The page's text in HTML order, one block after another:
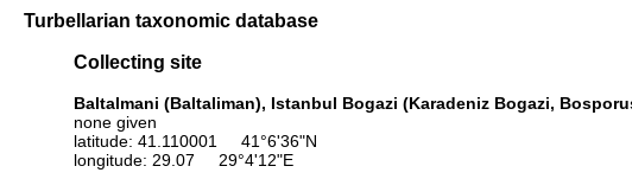
Turbellarian taxonomic database
Collecting site
Baltalmani (Baltaliman), Istanbul Bogazi (Karadeniz Bogazi,
none given
latitude: 41.110001 41°6'36"N
longitude: 29.07 29°4'12"E